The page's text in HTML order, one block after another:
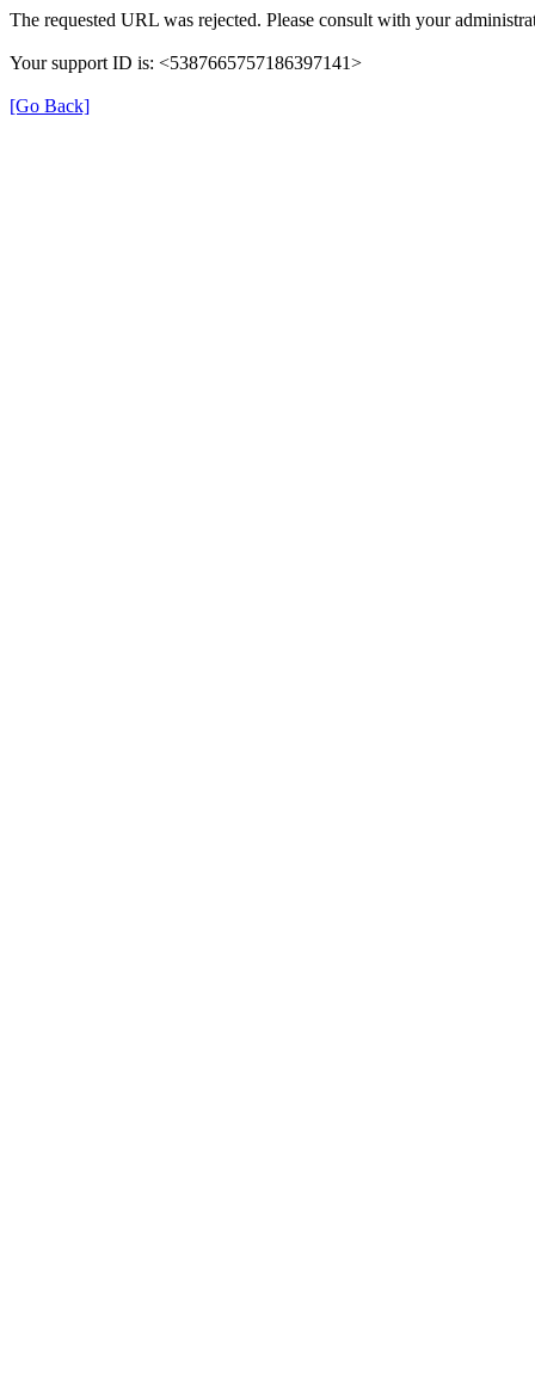
The requested URL was rejected. Please consult with your
Your support ID is: <5387665757186397141>
[Go Back]